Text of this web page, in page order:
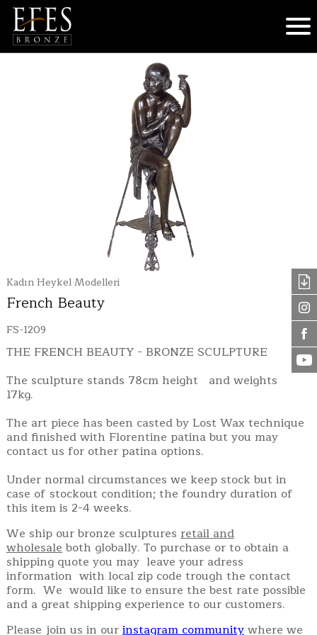
Kadın Heykel Modelleri
French Beauty
FS-1209
THE FRENCH BEAUTY - BRONZE SCULPTURE
The sculpture stands 78cm height and weights
17kg.
The art piece has been casted by Lost Wax technique
and finished with Florentine patina but you may
contact us for other patina options.
Under normal circumstances we keep stock but in
case of stockout condition; the foundry duration of
this item is 2-4 weeks.
We ship our bronze sculptures retail and
wholesaleboth globally. To purchase or to obtain a
shipping quote you may leave your adress
information with local zip code trough the contact
form. We would like to ensure the best rate possible
and a great shipping experience to our customers.
Please join us in ourinstagram communitywhere we